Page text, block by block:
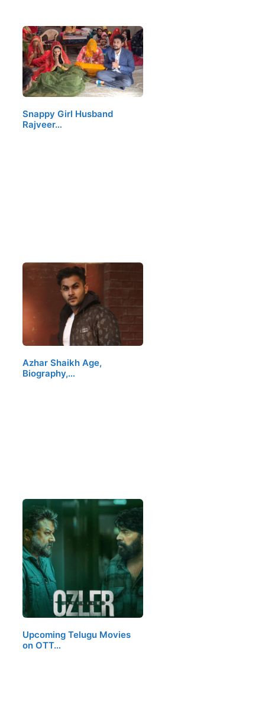
Snappy Girl Husband
Rajveer…
Azhar Shaikh Age,
Biography,…
Upcoming Telugu Movies
on OTT…